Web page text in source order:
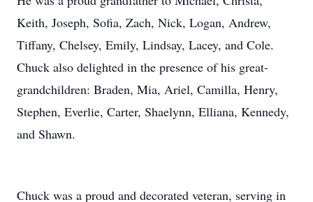
Keith, Joseph, Sofia, Zach, Nick, Logan, Andrew,
Tiffany, Chelsey, Emily, Lindsay, Lacey, and Cole.
Chuck also delighted in the presence of his great-
grandchildren: Braden, Mia, Ariel, Camilla, Henry,
Stephen, Everlie, Carter, Shaelynn, Elliana, Kennedy,
and Shawn.
Chuck was a proud and decorated veteran, serving in